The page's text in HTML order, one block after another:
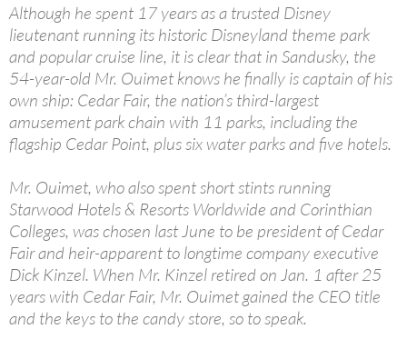
Although he spent 17 years as a trusted Disney
lieutenant running its historic Disneyland theme park
and popular cruise line, it is clear that in Sandusky, the
54-year-old Mr. Ouimet knows he finally is captain of his
own ship: Cedar Fair, the nation’s third-largest
amusement park chain with 11 parks, including the
flagship Cedar Point, plus six water parks and five hotels.
Mr. Ouimet, who also spent short stints running
Starwood Hotels & Resorts Worldwide and Corinthian
Colleges, was chosen last June to be president of Cedar
Fair and heir-apparent to longtime company executive
Dick Kinzel. When Mr. Kinzel retired on Jan. 1 after 25
years with Cedar Fair, Mr. Ouimet gained the CEO title
and the keys to the candy store, so to speak.